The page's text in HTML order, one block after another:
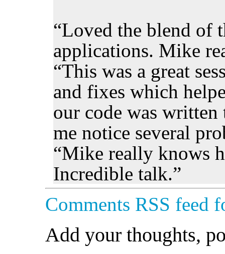
“Loved the blend of
applications. Mike
“This was a great
and fixes which
our code was written
me notice several
“Mike really knows
Incredible talk.”
Comments RSS feed
Add your thoughts,